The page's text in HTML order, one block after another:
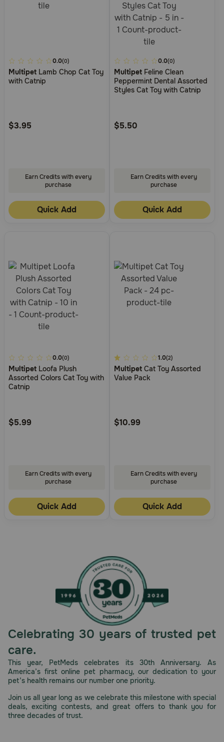
5
out
of
Rating
0.0(0)
Multipet Lamb Chop Cat Toy
with Catnip
$3.95
Earn Credits with every
purchase
Quick Add
4
out
of
Rating
0.0(0)
Multipet Feline Clean
Peppermint Dental Assorted
Styles Cat Toy with Catnip
$5.50
Earn Credits with every
purchase
Quick Add
5
out
of
Rating
0.0(0)
Multipet Loofa Plush
Assorted Colors Cat Toy with
Catnip
$5.99
Earn Credits with every
purchase
Quick Add
5
out
of
Rating
1.0(2)
Multipet Cat Toy Assorted
Value Pack
$10.99
Earn Credits with every
purchase
Quick Add
Celebrating 30 years of trusted pet
care.
This year, PetMeds celebrates its 30th Anniversary. As
America’s first online pet pharmacy, our dedication to your
pet’s health remains our number one priority.
Join us all year long as we celebrate this milestone with special
deals, exciting contests, and great offers to thank you for
three decades of trust.